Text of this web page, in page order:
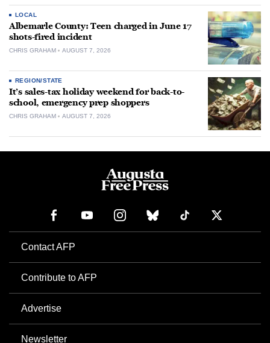
LOCAL
Albemarle County: Teen charged in June 17
shots-fired incident
CHRIS GRAHAM AUGUST 7, 2026
REGION/STATE
It’s sales-tax holiday weekend for back-to-
school, emergency prep shoppers
CHRIS GRAHAM AUGUST 7, 2026
Contact AFP
Contribute to AFP
Advertise
Newsletter